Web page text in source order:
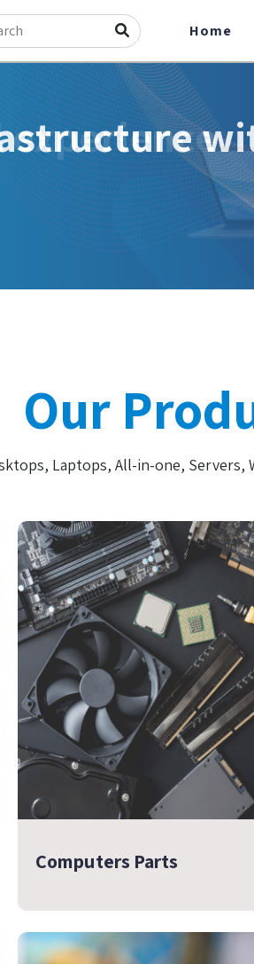
Home
Our
Laptops, All-in-one, Servers,
Computers Parts